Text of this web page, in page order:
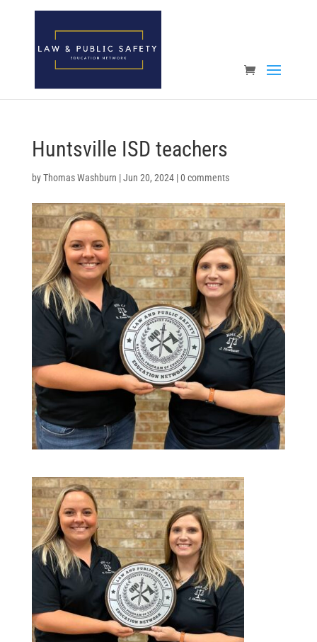
Open toolbar
Huntsville ISD teachers
byThomas Washburn |Jun 20, 2024|0 comments